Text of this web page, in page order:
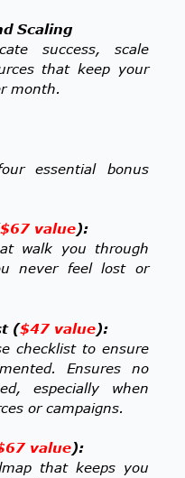
Scaling
success, scale
that keep your
month.
essential bonus
$67 value):
walk you through
never feel lost or
($47 value):
checklist to ensure
Ensures no
especially when
or campaigns.
value):
that keeps you